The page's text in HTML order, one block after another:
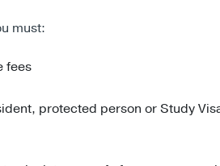
must:
fees
protected person or Study